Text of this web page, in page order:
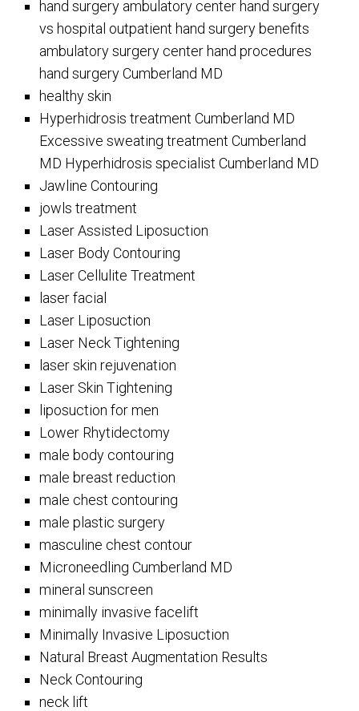
hand surgery ambulatory center hand surgery
vs hospital outpatient hand surgery benefits
ambulatory surgery center hand procedures
hand surgery Cumberland MD
healthy skin
Hyperhidrosis treatment Cumberland MD
Excessive sweating treatment Cumberland
MD Hyperhidrosis specialist Cumberland MD
Jawline Contouring
jowls treatment
Laser Assisted Liposuction
Laser Body Contouring
Laser Cellulite Treatment
laser facial
Laser Liposuction
Laser Neck Tightening
laser skin rejuvenation
Laser Skin Tightening
liposuction for men
Lower Rhytidectomy
male body contouring
male breast reduction
male chest contouring
male plastic surgery
masculine chest contour
Microneedling Cumberland MD
mineral sunscreen
minimally invasive facelift
Minimally Invasive Liposuction
Natural Breast Augmentation Results
Neck Contouring
neck lift